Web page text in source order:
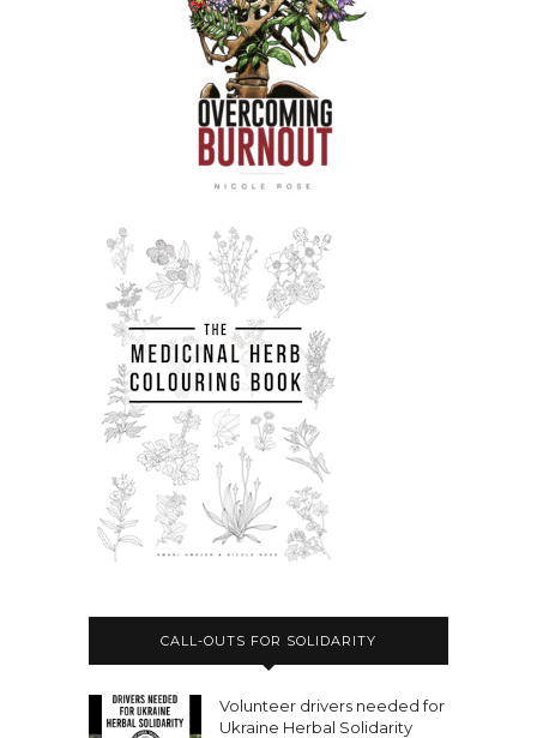
CALL-OUTS FOR SOLIDARITY
Volunteer drivers needed for
Ukraine Herbal Solidarity